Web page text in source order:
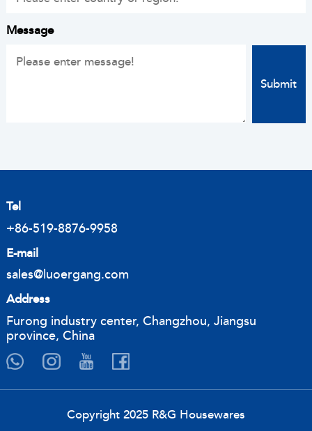
Message
Tel
+86-519-8876-9958
E-mail
sales@luoergang.com
Address
Furong industry center, Changzhou, Jiangsu
province, China
Copyright 2025 R&G Housewares